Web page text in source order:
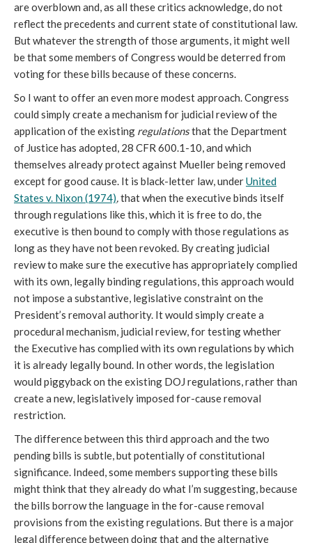
are overblown and, as all these critics acknowledge, do not
reflect the precedents and current state of constitutional law.
But whatever the strength of those arguments, it might well
be that some members of Congress would be deterred from
voting for these bills because of these concerns.
So I want to offer an even more modest approach. Congress
could simply create a mechanism for judicial review of the
application of the existing regulationsthat the Department
of Justice has adopted, 28 CFR 600.1-10, and which
themselves already protect against Mueller being removed
except for good cause. It is black-letter law, underUnited
States v. Nixon (1974),that when the executive binds itself
through regulations like this, which it is free to do, the
executive is then bound to comply with those regulations as
long as they have not been revoked. By creating judicial
review to make sure the executive has appropriately complied
with its own, legally binding regulations, this approach would
not impose a substantive, legislative constraint on the
President’s removal authority. It would simply create a
procedural mechanism, judicial review, for testing whether
the Executive has complied with its own regulations by which
it is already legally bound. In other words, the legislation
would piggyback on the existing DOJ regulations, rather than
create a new, legislatively imposed for-cause removal
restriction.
The difference between this third approach and the two
pending bills is subtle, but potentially of constitutional
significance. Indeed, some members supporting these bills
might think that they already do what I’m suggesting, because
the bills borrow the language in the for-cause removal
provisions from the existing regulations. But there is a major
legal difference between doing that and the alternative